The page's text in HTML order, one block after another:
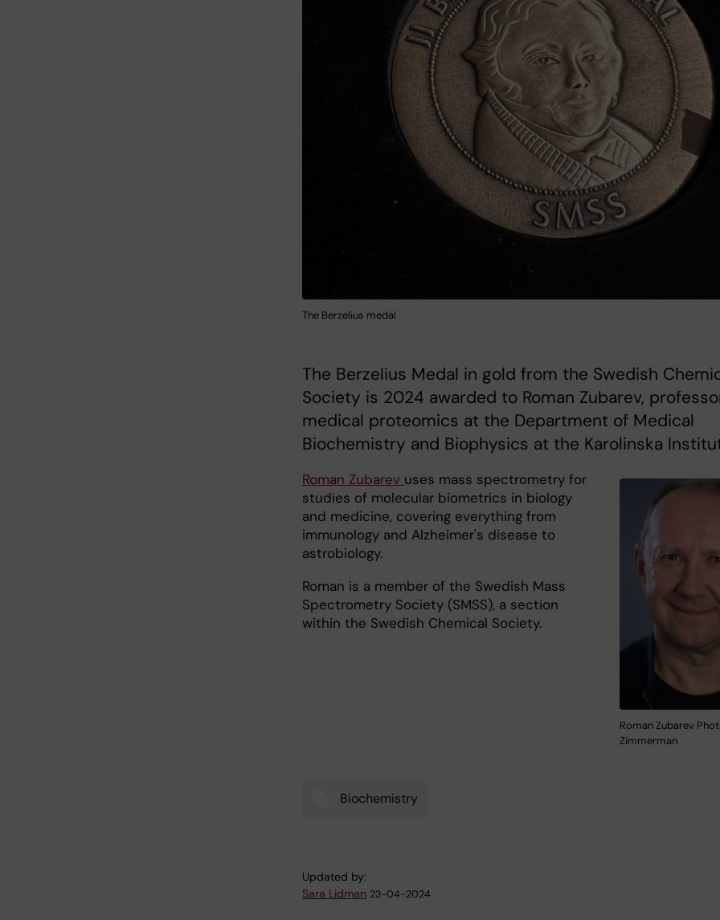
The Berzelius medal
The Berzelius Medal in gold from the Swedish
Society is 2024 awarded to Roman Zubarev,
medical proteomics at the Department of Medical
Biochemistry and Biophysics at the Karolinska
Roman Zubarev
Zimmerman
Roman Zubarev uses mass spectrometry for
studies of molecular biometrics in biology
and medicine, covering everything from
immunology and Alzheimer's disease to
astrobiology.
Roman is a member of the Swedish Mass
Spectrometry Society (SMSS), a section
within the Swedish Chemical Society.
Biochemistry
Updated by:
Sara Lidman 23-04-2024